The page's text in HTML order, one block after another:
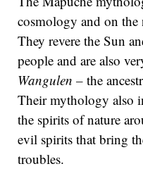
cosmology and on
They revere the Sun
people and are also
Wangulen – the
Their mythology also
the spirits of nature
evil spirits that bring
troubles.